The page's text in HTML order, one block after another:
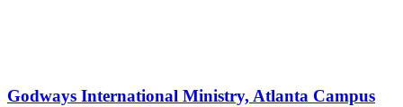
Godways International Ministry, Atlanta Campus